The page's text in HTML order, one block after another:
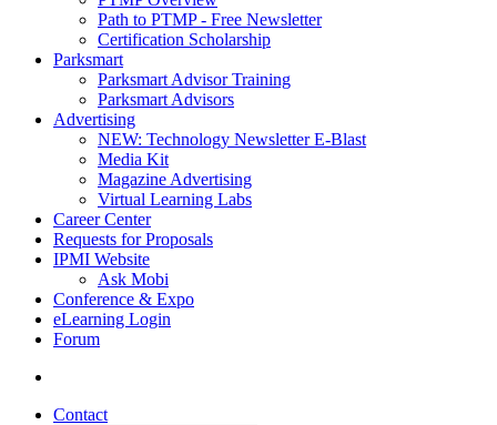
Path to PTMP - Free Newsletter
Certification Scholarship
Parksmart
Parksmart Advisor Training
Parksmart Advisors
Advertising
NEW: Technology Newsletter E-Blast
Media Kit
Magazine Advertising
Virtual Learning Labs
Career Center
Requests for Proposals
IPMI Website
Ask Mobi
Conference & Expo
eLearning Login
Forum
Contact